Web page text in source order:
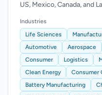
US, Mexico, Canada, and
Industries
Life Sciences
Automotive
Aerospace
Consumer
Logistics
Clean Energy
Consumer
Battery Manufacturing